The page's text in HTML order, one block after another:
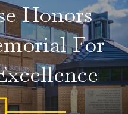
Honors
For